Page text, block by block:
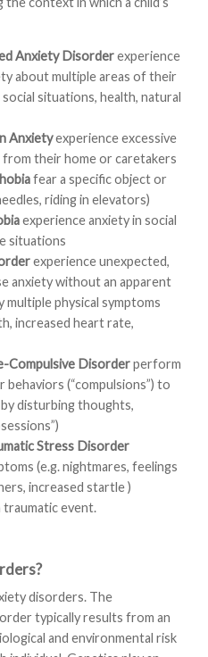
Anxiety Disorderexperience
about multiple areas of their
social situations, health, natural
Anxietyexperience excessive
their home or caretakers
fear a specific object or
riding in elevators)
experience anxiety in social
situations
experience unexpected,
anxiety without an apparent
physical symptoms
increased heart rate,
Compulsive Disorderperform
(“compulsions”) to
disturbing thoughts,
Stress Disorder
(e.g. nightmares, feelings
increased startle )
event.
disorders. The
typically results from an
and environmental risk